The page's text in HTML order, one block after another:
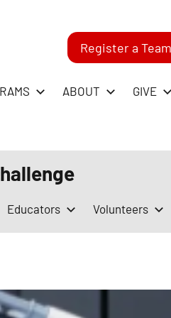
ABOUT GIVE
Register a Team
Educators Volunteers